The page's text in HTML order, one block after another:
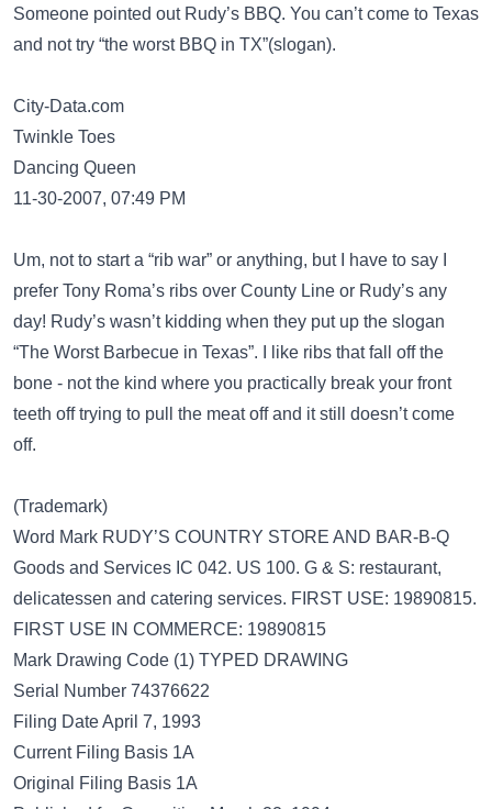
Someone pointed out Rudy’s BBQ. You can’t come to Texas
and not try “the worst BBQ in TX”(slogan).
City-Data.com
Twinkle Toes
Dancing Queen
11-30-2007, 07:49 PM
Um, not to start a “rib war” or anything, but I have to say I
prefer Tony Roma’s ribs over County Line or Rudy’s any
day! Rudy’s wasn’t kidding when they put up the slogan
“The Worst Barbecue in Texas”. I like ribs that fall off the
bone - not the kind where you practically break your front
teeth off trying to pull the meat off and it still doesn’t come
off.
(Trademark)
Word Mark RUDY’S COUNTRY STORE AND BAR-B-Q
Goods and Services IC 042. US 100. G & S: restaurant,
delicatessen and catering services. FIRST USE: 19890815.
FIRST USE IN COMMERCE: 19890815
Mark Drawing Code (1) TYPED DRAWING
Serial Number 74376622
Filing Date April 7, 1993
Current Filing Basis 1A
Original Filing Basis 1A